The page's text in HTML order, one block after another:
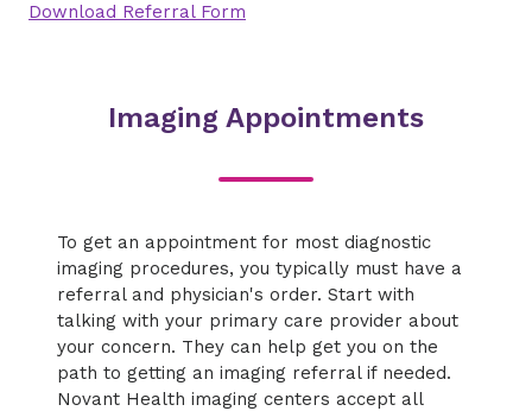
Download Referral Form
Imaging Appointments
To get an appointment for most diagnostic
imaging procedures, you typically must have a
referral and physician's order. Start with
talking with your primary care provider about
your concern. They can help get you on the
path to getting an imaging referral if needed.
Novant Health imaging centers accept all